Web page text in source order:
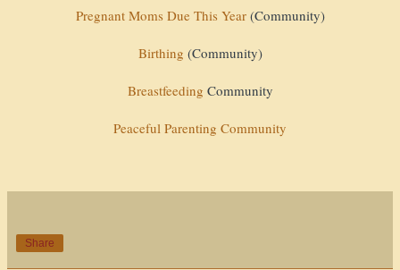
Pregnant Moms Due This Year(Community)
Birthing (Community)
Breastfeeding Community
Peaceful Parenting Community
Share